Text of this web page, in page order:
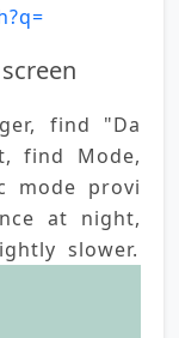
find "Da
find Mode,
mode provi
at night,
slower.